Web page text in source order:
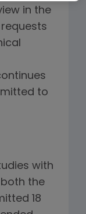
in the
to
with
the
18